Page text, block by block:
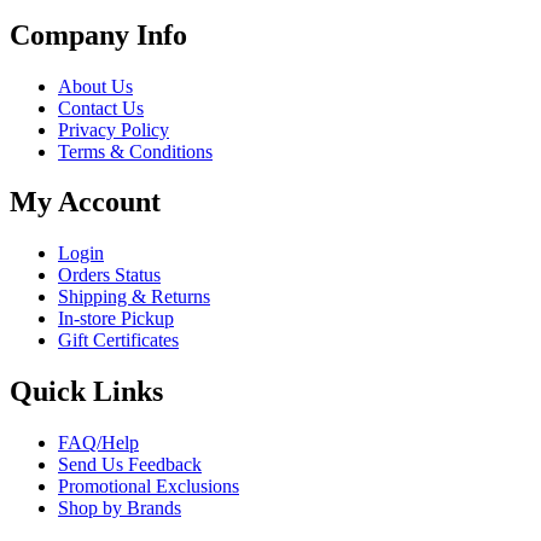
Company Info
About Us
Contact Us
Privacy Policy
Terms & Conditions
My Account
Login
Orders Status
Shipping & Returns
In-store Pickup
Gift Certificates
Quick Links
FAQ/Help
Send Us Feedback
Promotional Exclusions
Shop by Brands